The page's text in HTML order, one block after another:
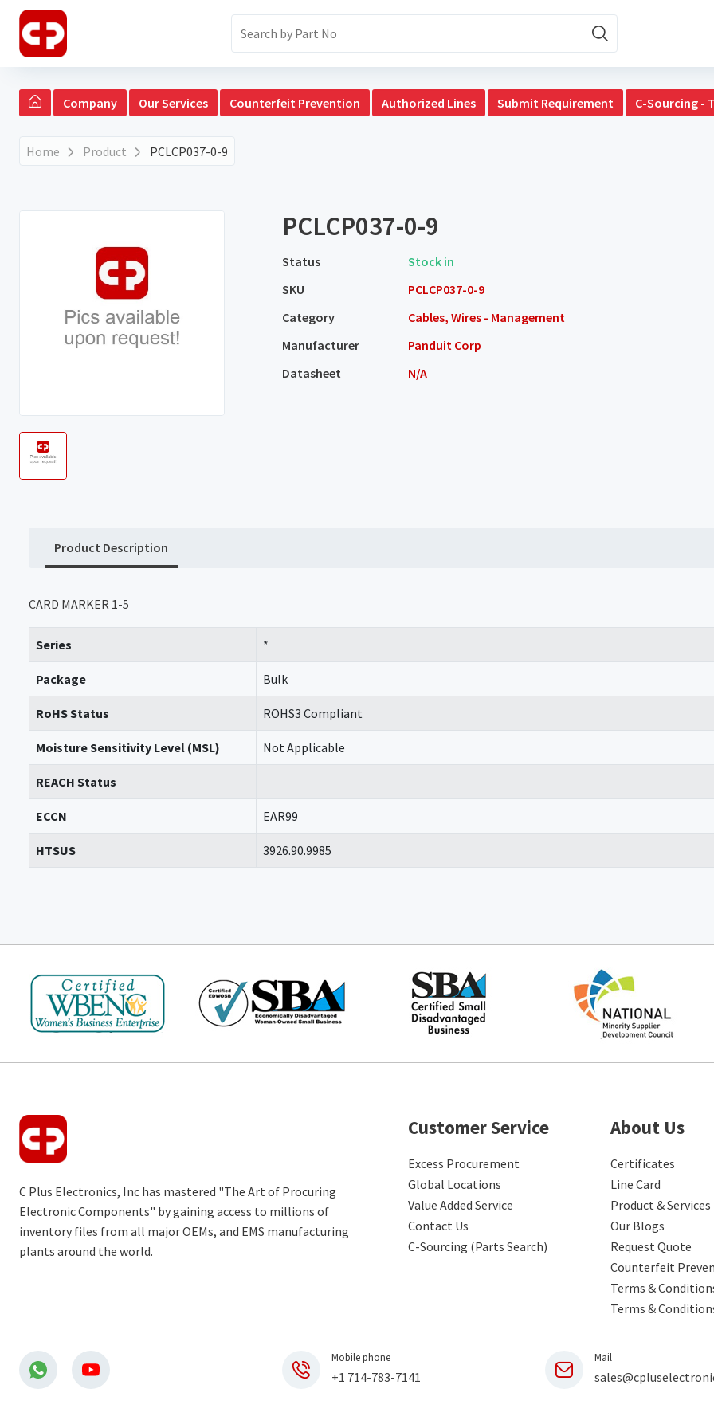
Company Our Services Counterfeit Prevention Authorized Lines Submit Requirement C-Sourcing -
Home Product PCLCP037-0-9
PCLCP037-0-9
Status
Stock in
SKU
PCLCP037-0-9
Category
Cables, Wires - Management
Manufacturer
Panduit Corp
Datasheet
N/A
Product Description
CARD MARKER 1-5
Series *
Package Bulk
RoHS Status ROHS3 Compliant
Moisture Sensitivity Level (MSL) Not Applicable
REACH Status
ECCN EAR99
HTSUS 3926.90.9985
C Plus Electronics, Inc has mastered "The Art of Procuring
Electronic Components" by gaining access to millions of
inventory files from all major OEMs, and EMS manufacturing
plants around the world.
Customer Service
Excess Procurement
Global Locations
Value Added Service
Contact Us
C-Sourcing (Parts Search)
About Us
Certificates
Line Card
Product & Services
Our Blogs
Request Quote
Counterfeit
Terms &
Terms &
Mobile phone
+1 714-783-7141
Mail